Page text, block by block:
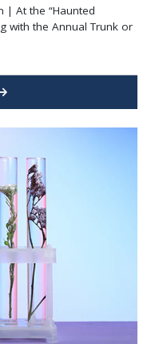
| At the “Haunted
with the Annual Trunk or